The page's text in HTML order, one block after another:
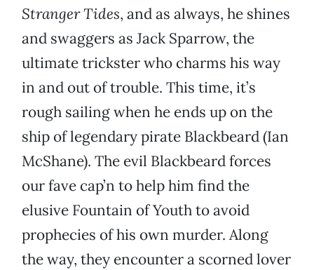
Stranger Tides, and as always, he shines
and swaggers as Jack Sparrow, the
ultimate trickster who charms his way
in and out of trouble. This time, it’s
rough sailing when he ends up on the
ship of legendary pirate Blackbeard (Ian
McShane). The evil Blackbeard forces
our fave cap’n to help him find the
elusive Fountain of Youth to avoid
prophecies of his own murder. Along
the way, they encounter a scorned lover